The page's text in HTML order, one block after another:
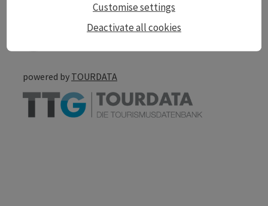
Go to shortlist Nearby
powered by TOURDATA
Deactivate all cookies
Customise settings